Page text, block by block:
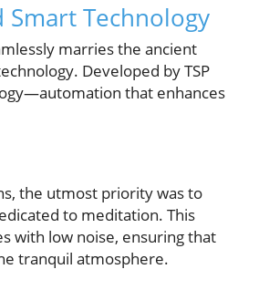
Smart Technology
marries the ancient
Developed by TSP
that enhances
the utmost priority was to
to meditation. This
with low noise, ensuring that
tranquil atmosphere.